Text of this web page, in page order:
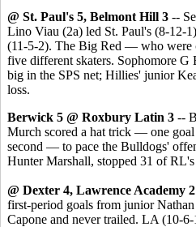
@ St. Paul's 5, Belmont Hill 3 --
Lino Viau (2a) led St. Paul's (8-12-
(11-5-2). The Big Red — who
five different skaters. Sophomore G
big in the SPS net; Hillies' junior
loss.
Berwick 5 @ Roxbury Latin 3 --
Murch scored a hat trick — one
second — to pace the Bulldogs'
Hunter Marshall, stopped 31 of RL's
@ Dexter 4, Lawrence Academy 2
first-period goals from junior
Capone and never trailed. LA (10-